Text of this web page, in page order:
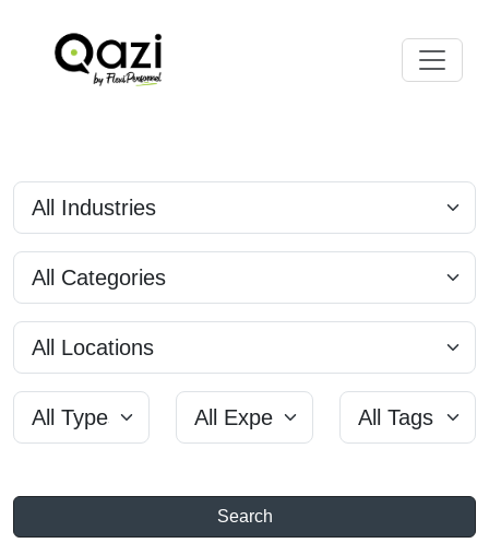
Search